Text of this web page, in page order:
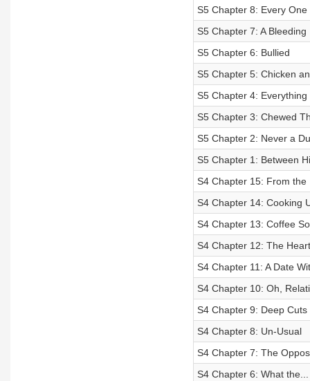
S5 Chapter 8: Every One
S5 Chapter 7: A Bleeding
S5 Chapter 6: Bullied
S5 Chapter 5: Chicken
S5 Chapter 4: Everything
S5 Chapter 3: Chewed
S5 Chapter 2: Never a
S5 Chapter 1: Between
S4 Chapter 15: From the
S4 Chapter 14: Cooking
S4 Chapter 13: Coffee
S4 Chapter 12: The
S4 Chapter 11: A Date
S4 Chapter 10: Oh,
S4 Chapter 9: Deep Cuts
S4 Chapter 8: Un-Usual
S4 Chapter 7: The
S4 Chapter 6: What the...